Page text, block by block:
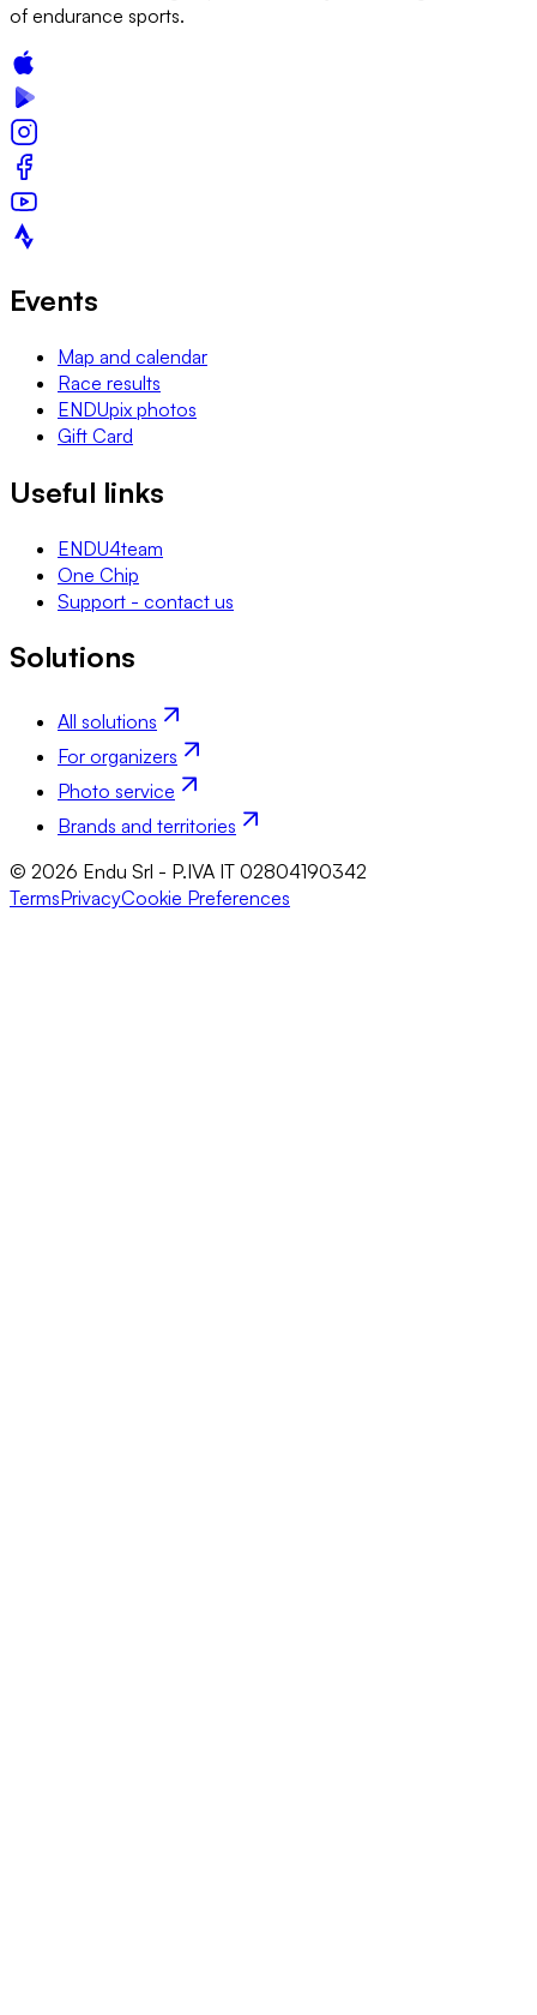
of endurance sports.
Events
Map and calendar
Race results
ENDUpix photos
Gift Card
Useful links
ENDU4team
One Chip
Support - contact us
Solutions
All solutions
For organizers
Photo service
Brands and territories
© 2026 Endu Srl - P.IVA IT 02804190342
TermsPrivacyCookie Preferences